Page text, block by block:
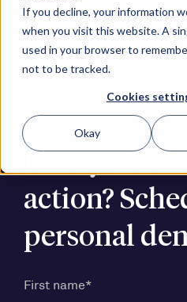
If you decline, your information
when you visit this website. A
used in your browser to
not to be tracked.
Cookies
Okay
experience
Ready to
action?
personal
First name*